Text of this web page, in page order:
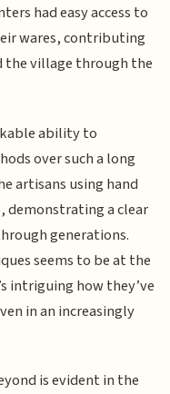
had easy access to
wares, contributing
the village through the
ability to
over such a long
artisans using hand
demonstrating a clear
generations.
seems to be at the
intriguing how they’ve
in an increasingly
is evident in the